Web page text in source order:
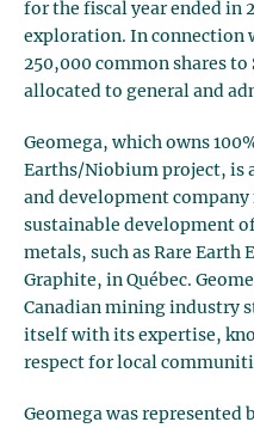
for the fiscal year ended in
exploration. In connection
250,000 common shares to
allocated to general and
Geomega, which owns
Earths/Niobium project, is
and development
sustainable development
metals, such as Rare Earth
Graphite, in Québec.
Canadian mining industry
itself with its expertise,
respect for local
Geomega was represented